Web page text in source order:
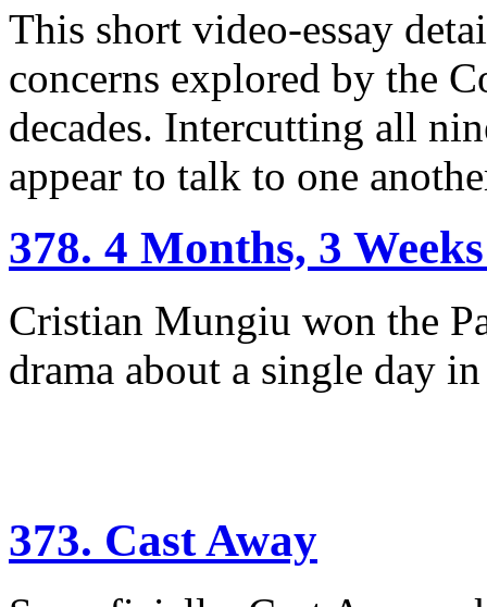
This short video-essay
concerns explored by the
decades. Intercutting all
appear to talk to one
378. 4 Months, 3
Cristian Mungiu won the
drama about a single day
373. Cast Away